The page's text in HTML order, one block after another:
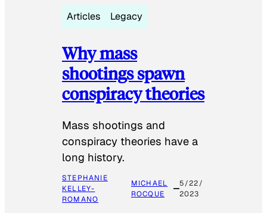
Articles Legacy
Why mass
shootings spawn
conspiracy theories
Mass shootings and
conspiracy theories have a
long history.
STEPHANIE
KELLEY-
ROMANO
MICHAEL
ROCQUE
5/22/
2023